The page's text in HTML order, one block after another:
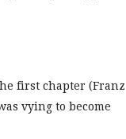
first chapter (Franz
vying to become